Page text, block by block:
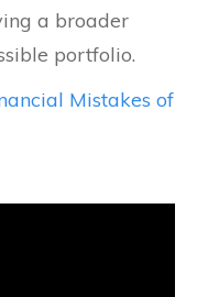
a broader
portfolio.
Mistakes of